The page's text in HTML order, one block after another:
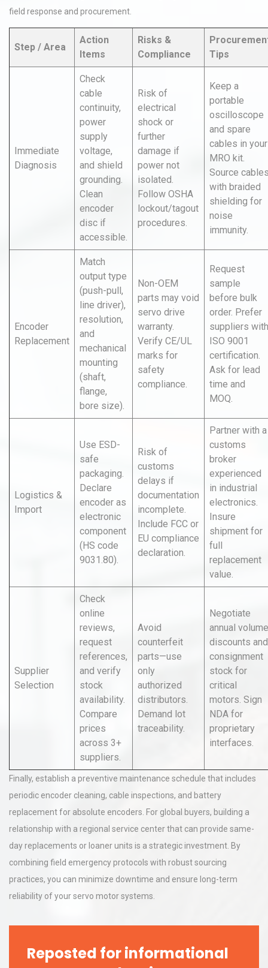
field response and procurement.
Step / Area
Action
Items
Risks &
Compliance
Tips
Immediate
Diagnosis
Check
cable
continuity,
power
supply
voltage,
and shield
grounding.
Clean
encoder
disc if
accessible.
Risk of
electrical
shock or
further
damage if
power not
isolated.
Follow OSHA
lockout/tagout
procedures.
Keep a
portable
oscilloscope
and spare
cables in your
MRO kit.
Source
with braided
shielding for
noise
immunity.
Encoder
Replacement
Match
output type
(push-pull,
line driver),
resolution,
and
mechanical
mounting
(shaft,
flange,
bore size).
Non-OEM
parts may void
servo drive
warranty.
Verify CE/UL
marks for
safety
compliance.
Request
sample
before bulk
order. Prefer
suppliers with
ISO 9001
certification.
Ask for lead
time and
MOQ.
Logistics &
Import
Use ESD-
safe
packaging.
Declare
encoder as
electronic
component
(HS code
9031.80).
Risk of
customs
delays if
documentation
incomplete.
Include FCC or
EU compliance
declaration.
Partner with a
customs
broker
experienced
in industrial
electronics.
Insure
shipment for
full
replacement
value.
Supplier
Selection
Check
online
reviews,
request
references,
and verify
stock
availability.
Compare
prices
across 3+
suppliers.
Avoid
counterfeit
parts—use
only
authorized
distributors.
Demand lot
traceability.
Negotiate
annual volume
discounts and
consignment
stock for
critical
motors. Sign
NDA for
proprietary
interfaces.
Finally, establish a preventive maintenance schedule that includes
periodic encoder cleaning, cable inspections, and battery
replacement for absolute encoders. For global buyers, building a
relationship with a regional service center that can provide same-
day replacements or loaner units is a strategic investment. By
combining field emergency protocols with robust sourcing
practices, you can minimize downtime and ensure long-term
reliability of your servo motor systems.
Reposted for informational